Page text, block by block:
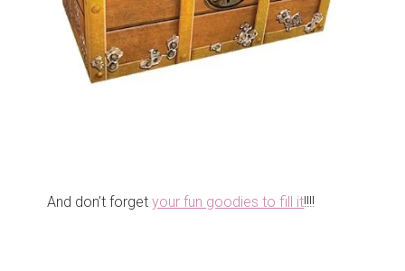
And don’t forgetyour fun goodies to fill it!!!!